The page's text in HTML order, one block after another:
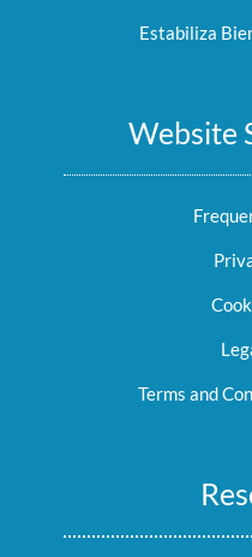
Estabiliza
Website
Terms and